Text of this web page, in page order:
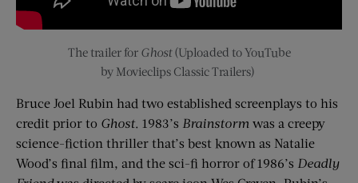
Thetrailer for Ghost(Uploaded to YouTube
by Movieclips Classic Trailers)
Bruce Joel Rubin had two established screenplays to his
credit prior to Ghost. 1983’s Brainstorm was a creepy
science-fiction thriller that’s best known as Natalie
Wood’s final film, and the sci-fi horror of 1986’s Deadly